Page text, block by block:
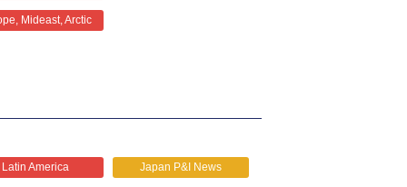
Mideast, Arctic
Latin America Japan P&I News